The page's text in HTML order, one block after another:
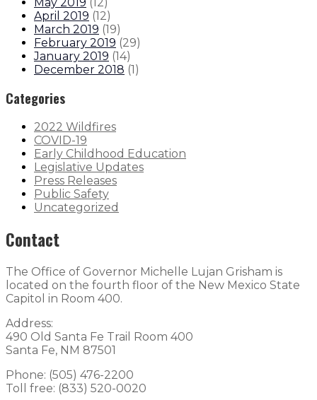
April 2019 (12)
March 2019 (19)
February 2019 (29)
January 2019 (14)
December 2018 (1)
Categories
2022 Wildfires
COVID-19
Early Childhood Education
Legislative Updates
Press Releases
Public Safety
Uncategorized
Contact
The Office of Governor Michelle Lujan Grisham is
located on the fourth floor of the New Mexico State
Capitol in Room 400.
Address:
490 Old Santa Fe Trail Room 400
Santa Fe, NM 87501
Phone: (505) 476-2200
Toll free: (833) 520-0020